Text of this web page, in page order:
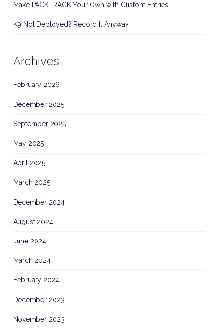
Make PACKTRACK Your Own with Custom Entries
K9 Not Deployed? Record It Anyway.
Archives
February 2026
December 2025
September 2025
May 2025
April 2025
March 2025
December 2024
August 2024
June 2024
March 2024
February 2024
December 2023
November 2023